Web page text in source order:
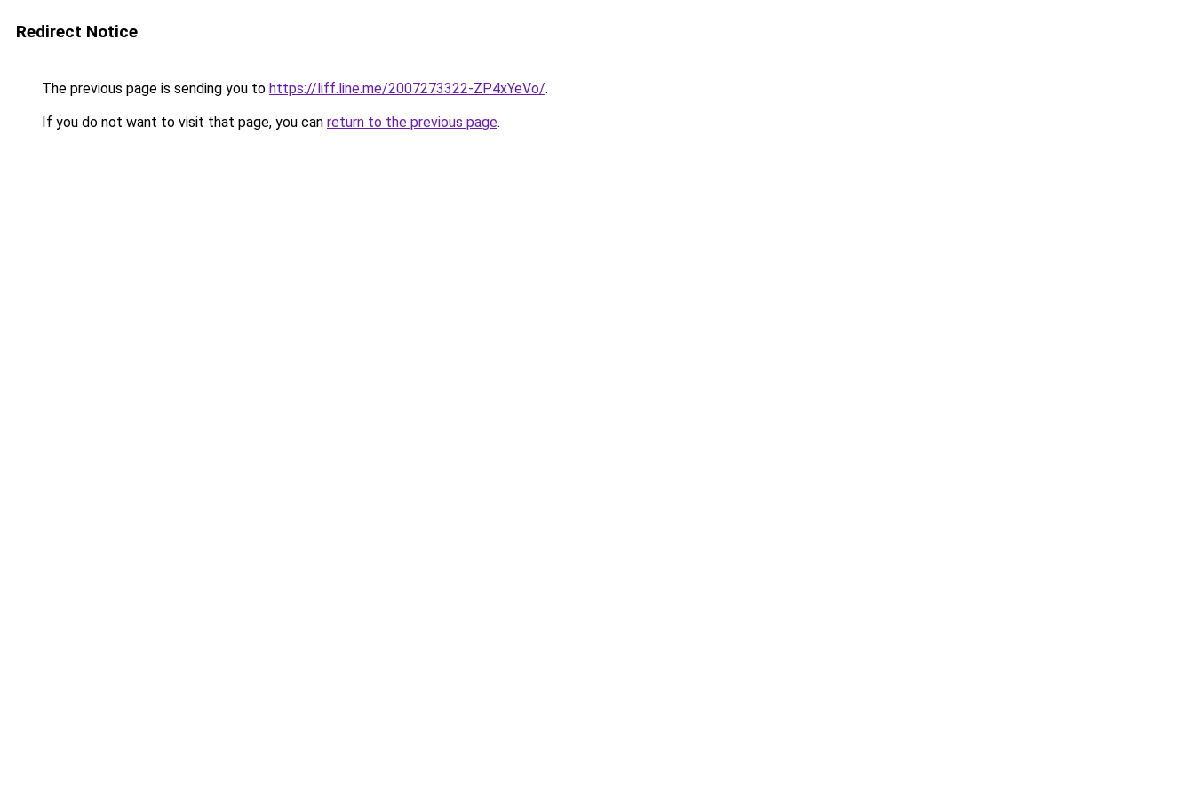
Redirect Notice
The previous page is sending you to https://liff.line.me/2007273322-ZP4xYeVo/.
If you do not want to visit that page, you can return to the previous page.